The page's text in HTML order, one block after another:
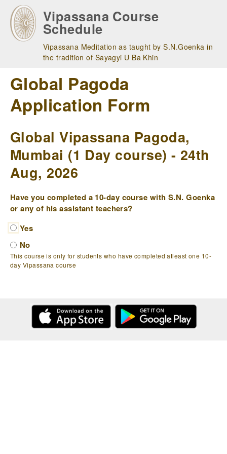
main
navigation
Vipassana Course
Schedule
Vipassana Meditation as taught by S.N.Goenka in
the tradition of Sayagyi U Ba Khin
Global Pagoda
Application Form
Global Vipassana Pagoda,
Mumbai (1 Day course) - 24th
Aug, 2026
Have you completed a 10-day course with S.N. Goenka
or any of his assistant teachers?
Yes
No
This course is only for students who have completed atleast one 10-
day Vipassana course